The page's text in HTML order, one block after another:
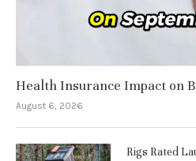
Health Insurance Impact on
August 6, 2026
Rigs Rated